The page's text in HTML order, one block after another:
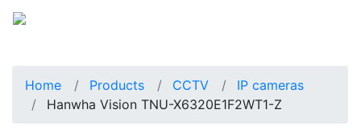
Home Products CCTV
IP cameras
Hanwha Vision TNU-X6320E1F2WT1-Z